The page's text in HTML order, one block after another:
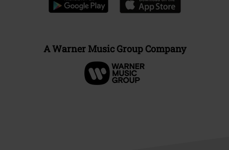
A Warner Music Group Company